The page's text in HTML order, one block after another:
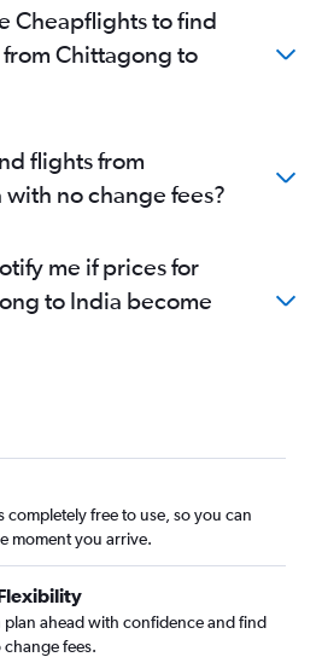
Cheapflights to find
Chittagong to
flights from
no change fees?
me if prices for
to India become
completely free to use, so you can
moment you arrive.
plan ahead with confidence and find
fees.